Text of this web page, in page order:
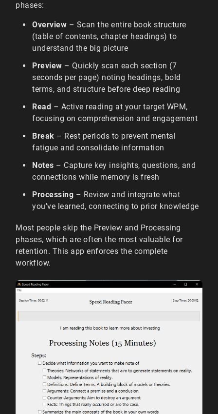
phases:
Overview – Scan the entire book structure
(table of contents, chapter headings) to
understand the big picture
Preview – Quickly scan each section (7
seconds per page) noting headings, bold
terms, and structure before deep reading
Read – Active reading at your target WPM,
focusing on comprehension and engagement
Break – Rest periods to prevent mental
fatigue and consolidate information
Notes – Capture key insights, questions, and
connections while memory is fresh
Processing – Review and integrate what
you've learned, connecting to prior knowledge
Most people skip the Preview and Processing
phases, which are often the most valuable for
retention. This app enforces the complete
workflow.